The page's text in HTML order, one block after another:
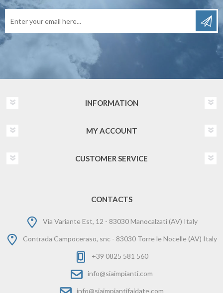
INFORMATION
MY ACCOUNT
CUSTOMER SERVICE
CONTACTS
Via Variante Est, 12 - 83030 Manocalzati (AV) Italy
Contrada Campoceraso, snc - 83030 Torre le Nocelle (AV) Italy
+39 0825 581 560
info@siaimpianti.com
info@siaimpiantifaidate.com